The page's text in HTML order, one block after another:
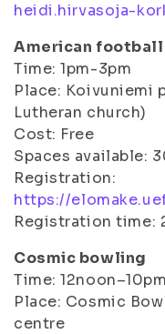
heidi.hirvasoja-
American
Time: 1pm-3pm
Place: Koivuniemi
Lutheran church)
Cost: Free
Spaces available:
Registration:
https://
Registration time:
Cosmic bowling
Time: 12noon–10pm
Place: Cosmic
centre